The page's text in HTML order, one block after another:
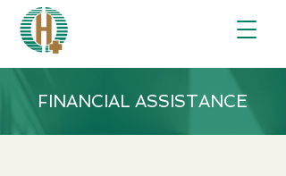
FINANCIAL ASSISTANCE